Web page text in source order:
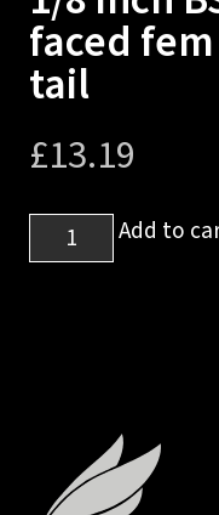
faced
tail
£13.19
inch
1/4
Add to